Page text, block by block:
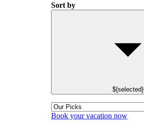
Sort by
${selected}
Book your vacation now